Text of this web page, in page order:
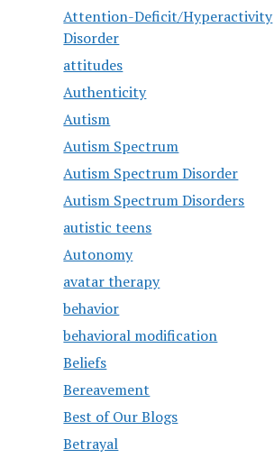
Attention-Deficit/Hyperactivity
Disorder
attitudes
Authenticity
Autism
Autism Spectrum
Autism Spectrum Disorder
Autism Spectrum Disorders
autistic teens
Autonomy
avatar therapy
behavior
behavioral modification
Beliefs
Bereavement
Best of Our Blogs
Betrayal